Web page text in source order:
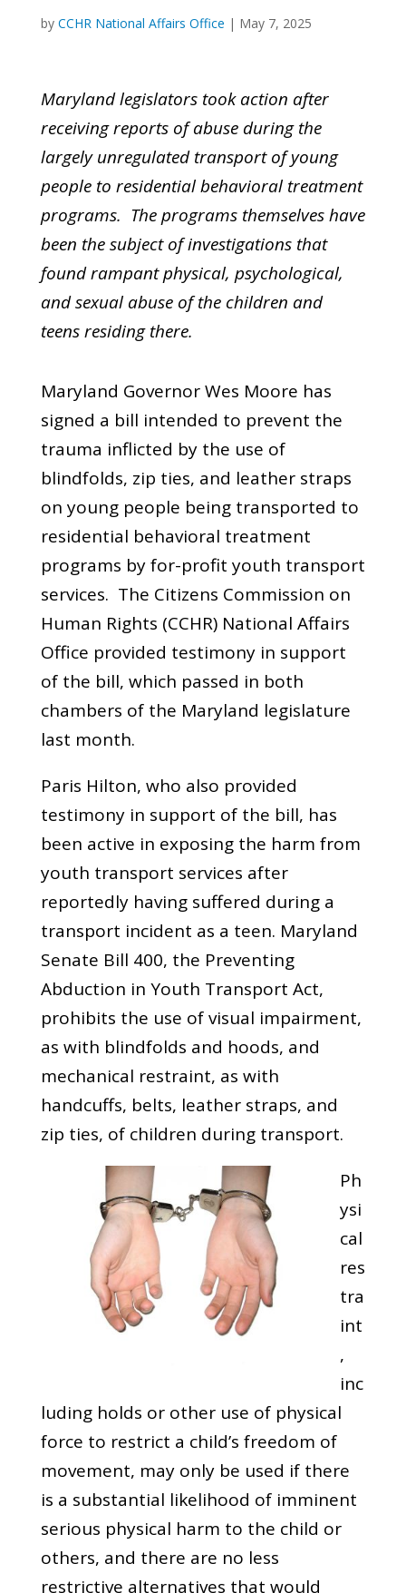
by CCHR National Affairs Office | May 7, 2025
Maryland legislators took action after
receiving reports of abuse during the
largely unregulated transport of young
people to residential behavioral treatment
programs. The programs themselves have
been the subject of investigations that
found rampant physical, psychological,
and sexual abuse of the children and
teens residing there.
Maryland Governor Wes Moore has
signed a bill intended to prevent the
trauma inflicted by the use of
blindfolds, zip ties, and leather straps
on young people being transported to
residential behavioral treatment
programs by for-profit youth transport
services. The Citizens Commission on
Human Rights (CCHR) National Affairs
Office provided testimony in support
of the bill, which passed in both
chambers of the Maryland legislature
last month.
Paris Hilton, who also provided
testimony in support of the bill, has
been active in exposing the harm from
youth transport services after
reportedly having suffered during a
transport incident as a teen. Maryland
Senate Bill 400, the Preventing
Abduction in Youth Transport Act,
prohibits the use of visual impairment,
as with blindfolds and hoods, and
mechanical restraint, as with
handcuffs, belts, leather straps, and
zip ties, of children during transport.
Ph
ysi
cal
res
tra
int
,
inc
luding holds or other use of physical
force to restrict a child’s freedom of
movement, may only be used if there
is a substantial likelihood of imminent
serious physical harm to the child or
others, and there are no less
restrictive alternatives that would